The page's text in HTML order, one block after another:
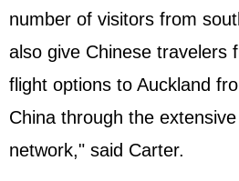
number of visitors from
also give Chinese travelers
flight options to Auckland
China through the
network," said Carter.